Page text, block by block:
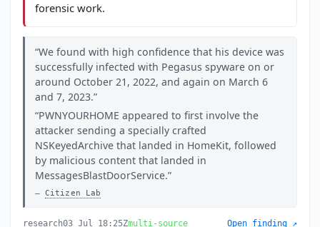
forensic work.
We found with high confidence that his device was
successfully infected with Pegasus spyware on or
around October 21, 2022, and again on March 6
and 7, 2023.
PWNYOURHOME appeared to first involve the
attacker sending a specially crafted
NSKeyedArchive that landed in HomeKit, followed
by malicious content that landed in
MessagesBlastDoorService.
Citizen Lab
research03 Jul 18:25Zmulti-source Open finding ↗